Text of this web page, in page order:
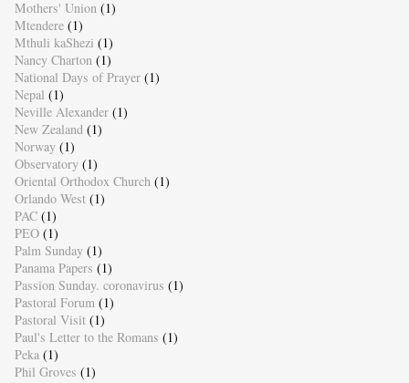
Mothers' Union (1)
Mtendere (1)
Mthuli kaShezi (1)
Nancy Charton (1)
National Days of Prayer (1)
Nepal (1)
Neville Alexander (1)
New Zealand (1)
Norway (1)
Observatory (1)
Oriental Orthodox Church (1)
Orlando West (1)
PAC (1)
PEO (1)
Palm Sunday (1)
Panama Papers (1)
Passion Sunday. coronavirus (1)
Pastoral Forum (1)
Pastoral Visit (1)
Paul's Letter to the Romans (1)
Peka (1)
Phil Groves (1)